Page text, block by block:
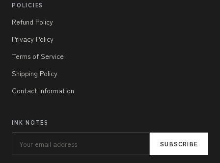
POLICIES
Refund Policy
Privacy Policy
Terms of Service
Shipping Policy
Contact Information
INK NOTES
SUBSCRIBE